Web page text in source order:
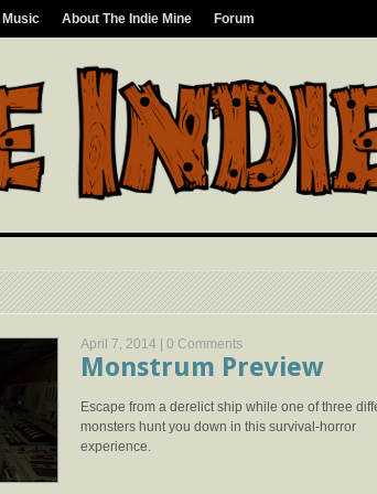
Music About The Indie Mine Forum
April 7, 2014 | 0 Comments
Monstrum Preview
Escape from a derelict ship while one of three
monsters hunt you down in this survival-horror
experience.